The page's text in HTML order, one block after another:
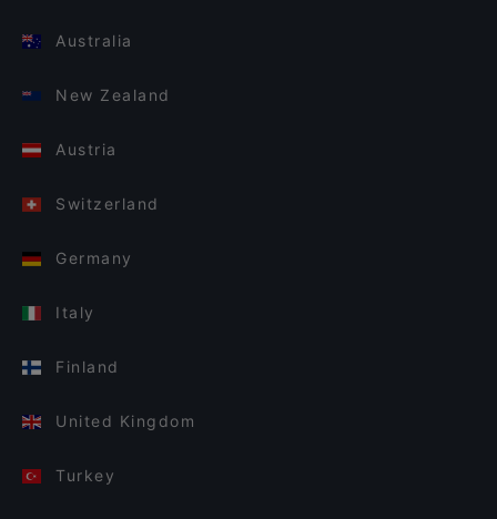
Australia
New Zealand
Austria
Switzerland
Germany
Italy
Finland
United Kingdom
Turkey